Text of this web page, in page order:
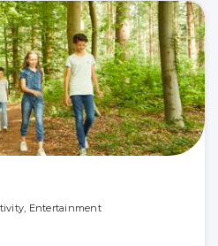
Entertainment